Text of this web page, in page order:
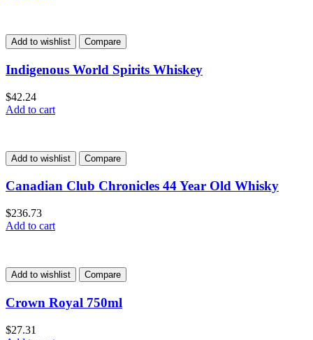
Add to wishlist Compare
Indigenous World Spirits Whiskey
$42.24
Add to cart
Add to wishlist Compare
Canadian Club Chronicles 44 Year Old Whisky
$236.73
Add to cart
Add to wishlist Compare
Crown Royal 750ml
$27.31